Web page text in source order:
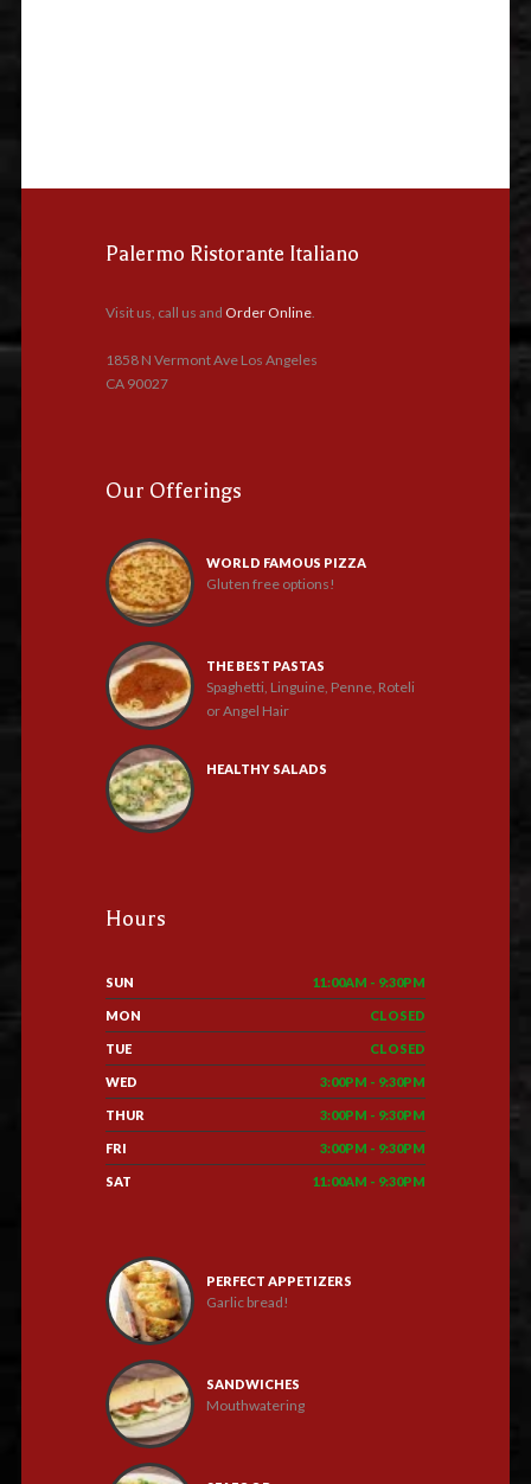
Palermo Ristorante Italiano
Visit us, call us and Order Online.
1858 N Vermont Ave Los Angeles
CA 90027
Our Offerings
WORLD FAMOUS PIZZA
Gluten free options!
THE BEST PASTAS
Spaghetti, Linguine, Penne, Roteli
or Angel Hair
HEALTHY SALADS
Hours
SUN 11:00AM - 9:30PM
MON CLOSED
TUE CLOSED
WED 3:00PM - 9:30PM
THUR 3:00PM - 9:30PM
FRI 3:00PM - 9:30PM
SAT 11:00AM - 9:30PM
PERFECT APPETIZERS
Garlic bread!
SANDWICHES
Mouthwatering